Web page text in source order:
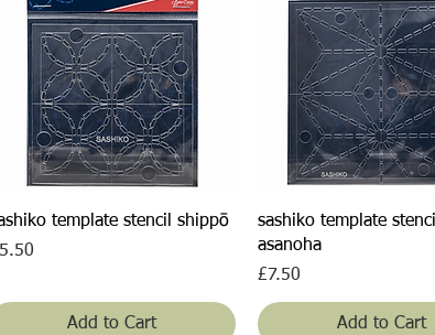
Quick View
template stencil shippō
Add to Cart
Quick View
sashiko template stencil
asanoha
Price
£7.50
Add to Cart